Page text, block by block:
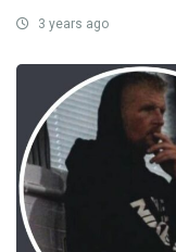
3 years ago